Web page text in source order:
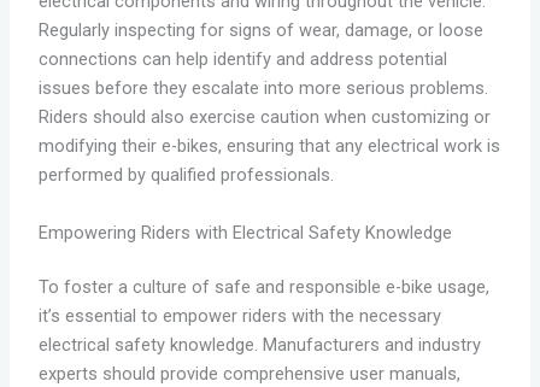
Regularly inspecting for signs of wear, damage, or loose
connections can help identify and address potential
issues before they escalate into more serious problems.
Riders should also exercise caution when customizing or
modifying their e-bikes, ensuring that any electrical work is
performed by qualified professionals.
Empowering Riders with Electrical Safety Knowledge
To foster a culture of safe and responsible e-bike usage,
it’s essential to empower riders with the necessary
electrical safety knowledge. Manufacturers and industry
experts should provide comprehensive user manuals,